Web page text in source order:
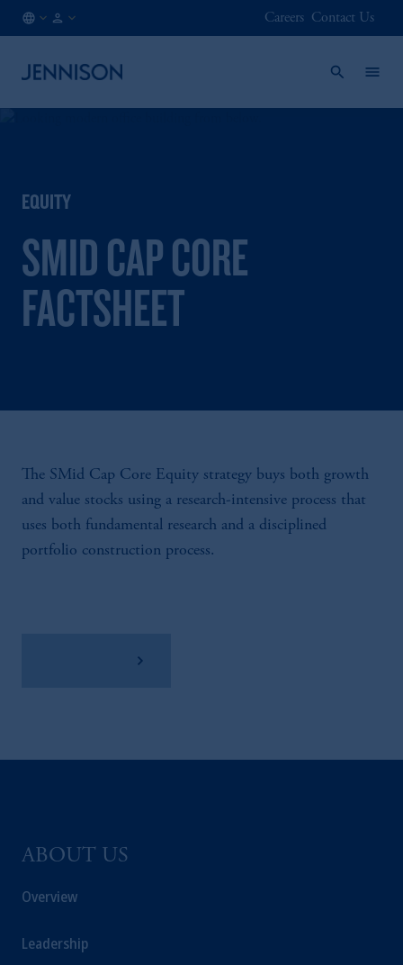
Careers Contact Us
EQUITY
SMID CAP CORE
FACTSHEET
The SMid Cap Core Equity strategy buys both growth
and value stocks using a research-intensive process that
uses both fundamental research and a disciplined
portfolio construction process.
ABOUT US
Overview
Leadership